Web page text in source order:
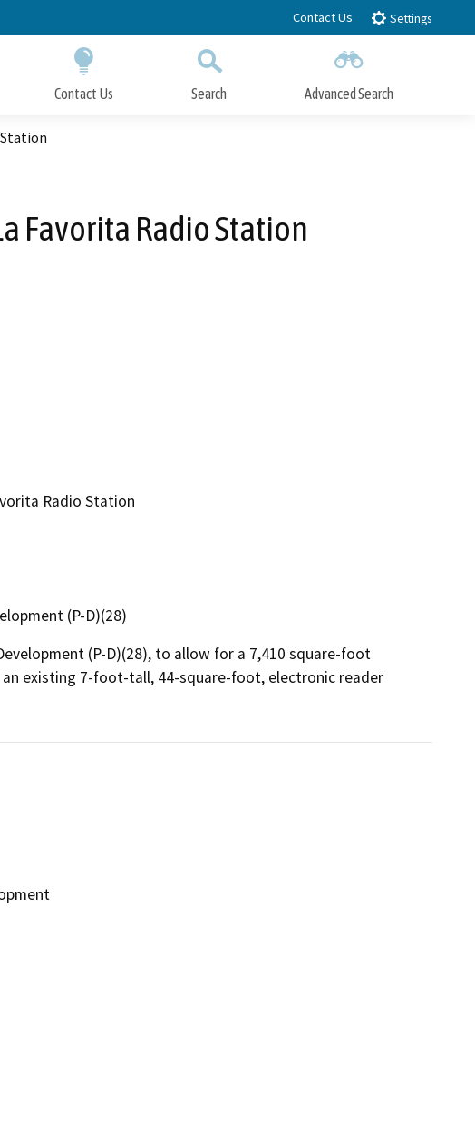
Contact Us Settings
Contact Us Search Advanced Search
Favorita Radio Station
Radio Station
(P-D)(28)
(P-D)(28), to allow for a 7,410 square-foot
existing 7-foot-tall, 44-square-foot, electronic reader